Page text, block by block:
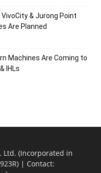
& Jurong Point
Are Planned
Machines Are Coming to
IHLs
Ltd. (Incorporated in
| Contact: